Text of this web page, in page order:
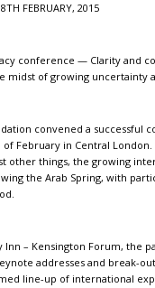
FEBRUARY, 2015
conference — Clarity and
midst of growing uncertainty
convened a successful
of February in Central
other things, the growing
the Arab Spring, with
Inn – Kensington Forum, the
addresses and break-
line-up of international